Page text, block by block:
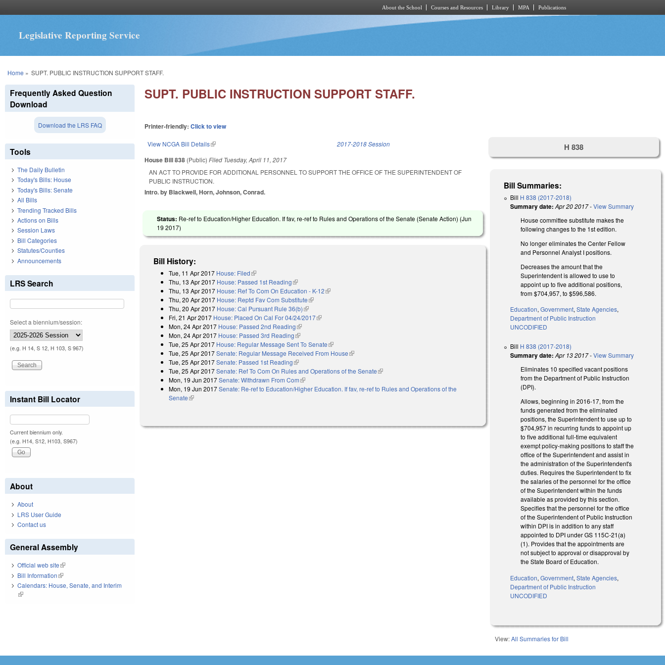
About the School Courses and Resources Library MPA Publications
Legislative Reporting Service
You are here
Home » SUPT. PUBLIC INSTRUCTION SUPPORT STAFF.
SUPT. PUBLIC INSTRUCTION SUPPORT STAFF.
Printer-friendly:Click to view
View NCGA Bill Details(link is external) 2017-2018 Session
House Bill 838 (Public)Filed Tuesday, April 11, 2017
AN ACT TO PROVIDE FOR ADDITIONAL PERSONNEL TO SUPPORT THE OFFICE OF THE SUPERINTENDENT OF
PUBLIC INSTRUCTION.
Intro. by Blackwell, Horn, Johnson, Conrad.
Status: Re-ref to Education/Higher Education. If fav, re-ref to Rules and Operations of the Senate (Senate Action) (Jun
19 2017)
Bill History:
Tue, 11 Apr 2017 House: Filed(link is external)
Thu, 13 Apr 2017 House: Passed 1st Reading(link is external)
Thu, 13 Apr 2017 House: Ref To Com On Education - K-12(link is external)
Thu, 20 Apr 2017 House: Reptd Fav Com Substitute(link is external)
Thu, 20 Apr 2017 House: Cal Pursuant Rule 36(b)(link is external)
Fri, 21 Apr 2017 House: Placed On Cal For 04/24/2017(link is external)
Mon, 24 Apr 2017 House: Passed 2nd Reading(link is external)
Mon, 24 Apr 2017 House: Passed 3rd Reading(link is external)
Tue, 25 Apr 2017 House: Regular Message Sent To Senate(link is external)
Tue, 25 Apr 2017Senate: Regular Message Received From House(link is external)
Tue, 25 Apr 2017Senate: Passed 1st Reading(link is external)
Tue, 25 Apr 2017Senate: Ref To Com On Rules and Operations of the Senate(link is external)
Mon, 19 Jun 2017Senate: Withdrawn From Com(link is external)
Mon, 19 Jun 2017Senate: Re-ref to Education/Higher Education. If fav, re-ref to Rules and Operations of the
Senate(link is external)
H 838
Bill Summaries:
Bill H 838 (2017-2018)
Summary date: Apr 20 2017-View Summary
House committee substitute makes the
following changes to the 1st edition.
No longer eliminates the Center Fellow
and Personnel Analyst I positions.
Decreases the amount that the
Superintendent is allowed to use to
appoint up to five additional positions,
from $704,957, to $596,586.
Education,Government,State Agencies,
Department of Public Instruction
UNCODIFIED
Bill H 838 (2017-2018)
Summary date: Apr 13 2017-View Summary
Eliminates 10 specified vacant positions
from the Department of Public Instruction
(DPI).
Allows, beginning in 2016-17, from the
funds generated from the eliminated
positions, the Superintendent to use up to
$704,957 in recurring funds to appoint up
to five additional full‑time equivalent
exempt policy‑making positions to staff the
office of the Superintendent and assist in
the administration of the Superintendent's
duties. Requires the Superintendent to fix
the salaries of the personnel for the office
of the Superintendent within the funds
available as provided by this section.
Specifies that the personnel for the office
of the Superintendent of Public Instruction
within DPI is in addition to any staff
appointed to DPI under GS 115C‑21(a)
(1). Provides that the appointments are
not subject to approval or disapproval by
the State Board of Education.
Education,Government,State Agencies,
Department of Public Instruction
UNCODIFIED
View:All Summaries for Bill
Frequently Asked Question
Download
Download the LRS FAQ
Tools
The Daily Bulletin
Today's Bills: House
Today's Bills: Senate
All Bills
Trending Tracked Bills
Actions on Bills
Session Laws
Bill Categories
Statutes/Counties
Announcements
LRS Search
Select a biennium/session:
(e.g. H 14, S 12, H 103, S 967)
Instant Bill Locator
Current biennium only.
(e.g. H14, S12, H103, S967)
About
About
LRS User Guide
Contact us
General Assembly
Official web site(link is external)
Bill Information(link is external)
Calendars: House, Senate, and Interim
(link is external)